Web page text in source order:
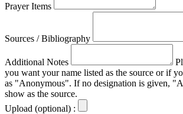
Prayer Items
Sources / Bibliography
Additional Notes
you want your name listed as the source or if
as "Anonymous". If no designation is given,
show as the source.
Upload (optional) :